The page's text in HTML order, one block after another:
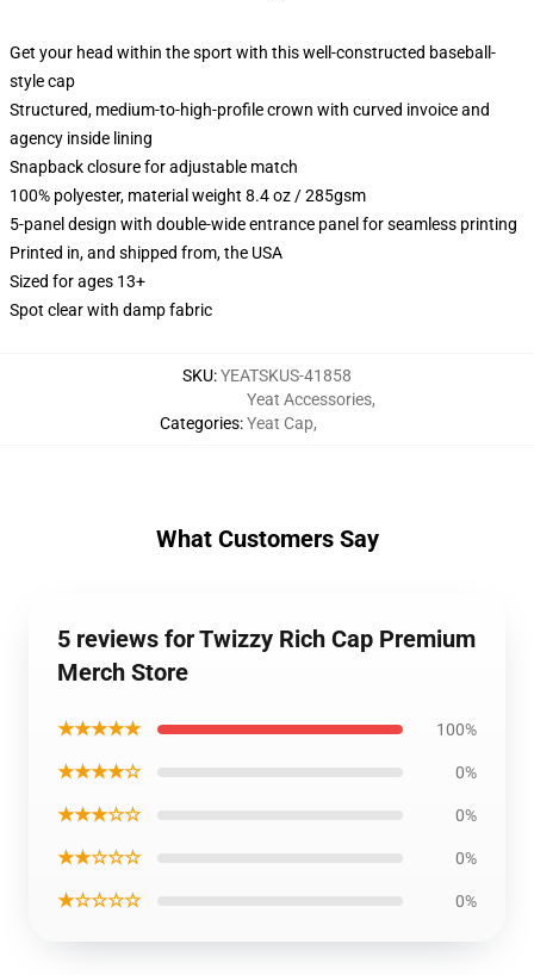
Get your head within the sport with this well-constructed baseball-
style cap
Structured, medium-to-high-profile crown with curved invoice and
agency inside lining
Snapback closure for adjustable match
100% polyester, material weight 8.4 oz / 285gsm
5-panel design with double-wide entrance panel for seamless printing
Printed in, and shipped from, the USA
Sized for ages 13+
Spot clear with damp fabric
SKU:YEATSKUS-41858
Categories:
Yeat Accessories,
Yeat Cap,
What Customers Say
5 reviews for Twizzy Rich Cap Premium
Merch Store
★★★★★ 100%
★★★★☆ 0%
★★★☆☆ 0%
★★☆☆☆ 0%
★☆☆☆☆ 0%